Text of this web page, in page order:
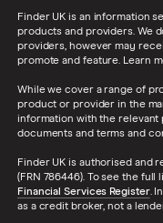
Finder UK is an information
products and providers. We
providers, however may
promote and feature. Learn
While we cover a range of
product or provider in the
information with the
documents and terms and
Finder UK is authorised and
(FRN 786446). To see the
Financial Services Register.
as a credit broker, not a